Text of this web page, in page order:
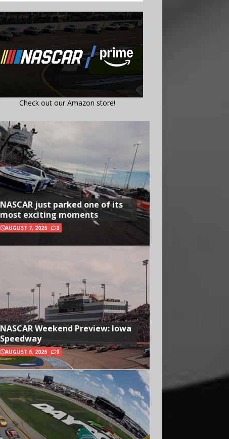
Check out our Amazon store!
NASCAR just parked one of its
most exciting moments
AUGUST 7, 2026 0
NASCAR Weekend Preview: Iowa
Speedway
AUGUST 6, 2026 0